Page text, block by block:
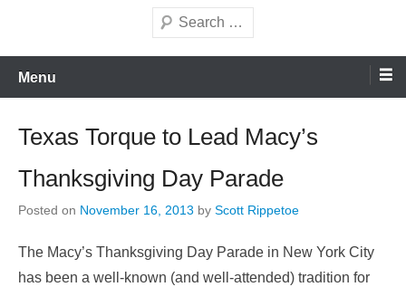
Search
Menu
Texas Torque to Lead Macy’s
Thanksgiving Day Parade
Posted on November 16, 2013 by Scott Rippetoe
The Macy’s Thanksgiving Day Parade in New York City
has been a well-known (and well-attended) tradition for